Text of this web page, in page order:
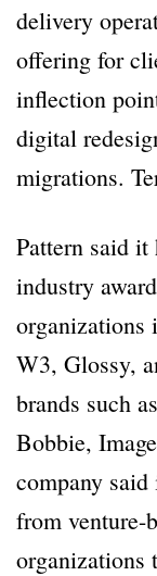
delivery
offering for
inflection
digital
migrations.
Pattern said it
industry
organizations
W3, Glossy,
brands such
Bobbie,
company
from venture-
organizations